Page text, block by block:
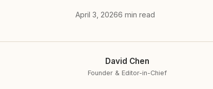
April 3, 20266 min read
David Chen
Founder & Editor-in-Chief